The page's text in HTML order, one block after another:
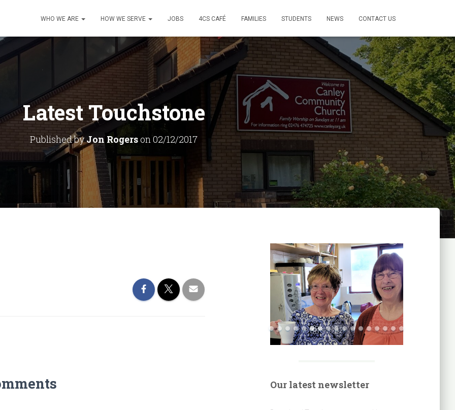
WHO WE ARE HOW WE SERVE JOBS 4CS CAFÉ FAMILIES STUDENTS NEWS CONTACT US
Latest Touchstone
Published byJon Rogerson02/12/2017
Our latest newsletter